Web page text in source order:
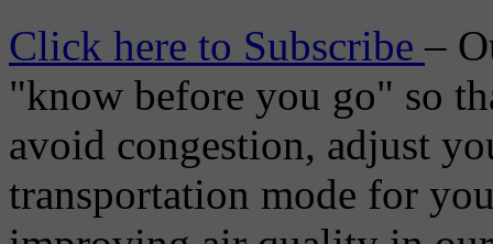
Click here to Subscribe–
"know before you go" so
avoid congestion, adjust
transportation mode for